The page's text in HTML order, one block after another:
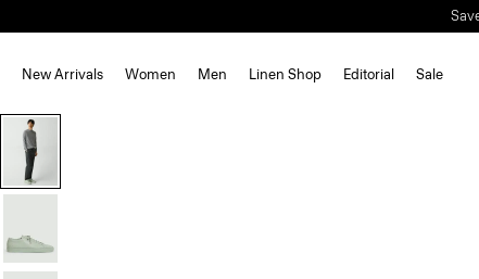
New Arrivals Women Men Linen Shop Editorial Sale